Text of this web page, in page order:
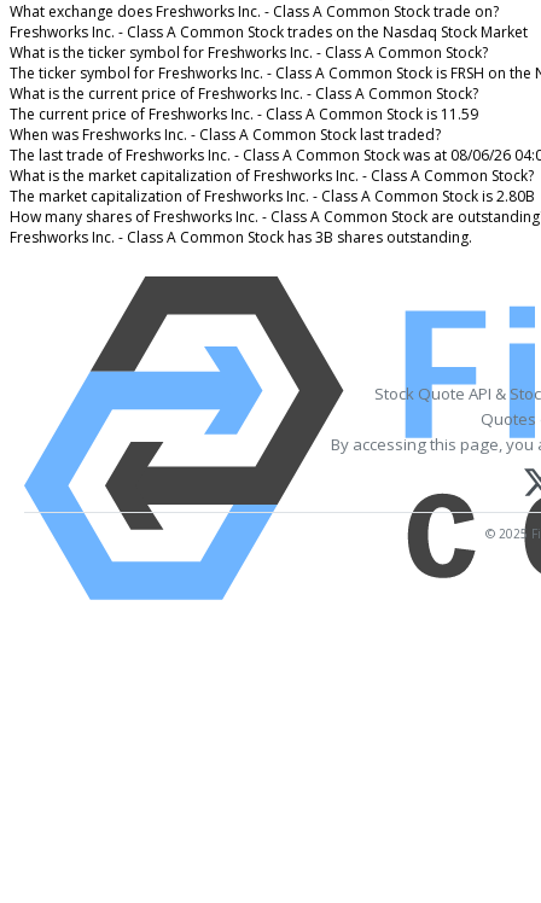
What exchange does Freshworks Inc. - Class A Common Stock trade on?
Freshworks Inc. - Class A Common Stock trades on the Nasdaq Stock Market
What is the ticker symbol for Freshworks Inc. - Class A Common Stock?
The ticker symbol for Freshworks Inc. - Class A Common Stock is FRSH on the
What is the current price of Freshworks Inc. - Class A Common Stock?
The current price of Freshworks Inc. - Class A Common Stock is 11.59
When was Freshworks Inc. - Class A Common Stock last traded?
The last trade of Freshworks Inc. - Class A Common Stock was at 08/06/26
What is the market capitalization of Freshworks Inc. - Class A Common Stock?
The market capitalization of Freshworks Inc. - Class A Common Stock is 2.80B
How many shares of Freshworks Inc. - Class A Common Stock are
Freshworks Inc. - Class A Common Stock has 3B shares outstanding.
Stock Quote API &
Quotes
By accessing this page,
© 2025